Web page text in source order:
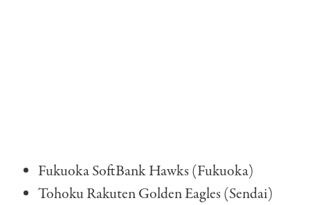
Fukuoka SoftBank Hawks (Fukuoka)
Tohoku Rakuten Golden Eagles (Sendai)